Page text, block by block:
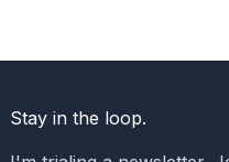
Stay in the loop.